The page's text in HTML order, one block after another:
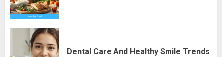
Dental Care And Healthy Smile Trends